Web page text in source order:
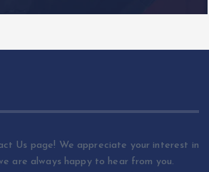
Us page! We appreciate your interest in
are always happy to hear from you.